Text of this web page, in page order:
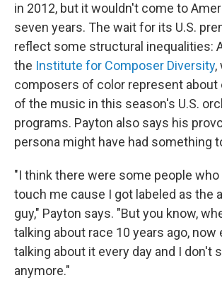
in 2012, but it wouldn't come to
seven years. The wait for its U.S.
reflect some structural inequalities:
the Institute for Composer Diversity,
composers of color represent about
of the music in this season's U.S.
programs. Payton also says his
persona might have had something
"I think there were some people
touch me cause I got labeled as the
guy," Payton says. "But you know,
talking about race 10 years ago, now
talking about it every day and I don't
anymore."